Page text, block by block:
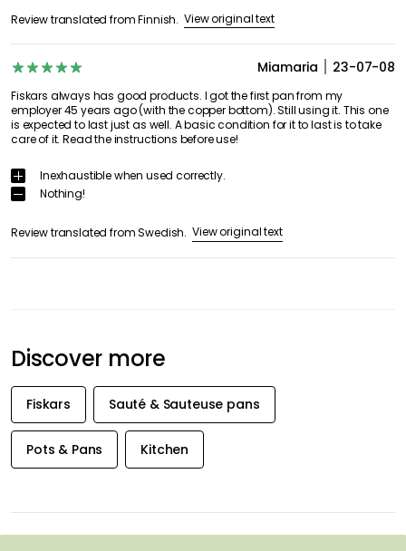
Review translated from Finnish. View original text
Miamaria 23-07-08
Fiskars always has good products. I got the first pan from my
employer 45 years ago (with the copper bottom). Still using it. This one
is expected to last just as well. A basic condition for it to last is to take
care of it. Read the instructions before use!
Inexhaustible when used correctly.
Nothing!
Review translated from Swedish. View original text
Discover more
Fiskars Sauté & Sauteuse pans
Pots & Pans Kitchen
OFFERS FIRST